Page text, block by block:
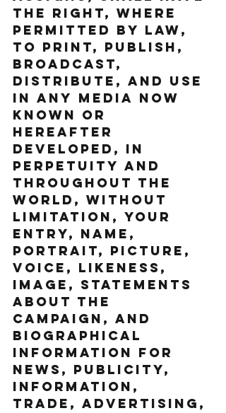
the right, where
permitted by law,
to print, publish,
broadcast,
distribute, and use
in any media now
known or
hereafter
developed, in
perpetuity and
throughout the
World, without
limitation, your
entry, name,
portrait, picture,
voice, likeness,
image, statements
about the
Campaign, and
biographical
information for
news, publicity,
information,
trade, advertising,